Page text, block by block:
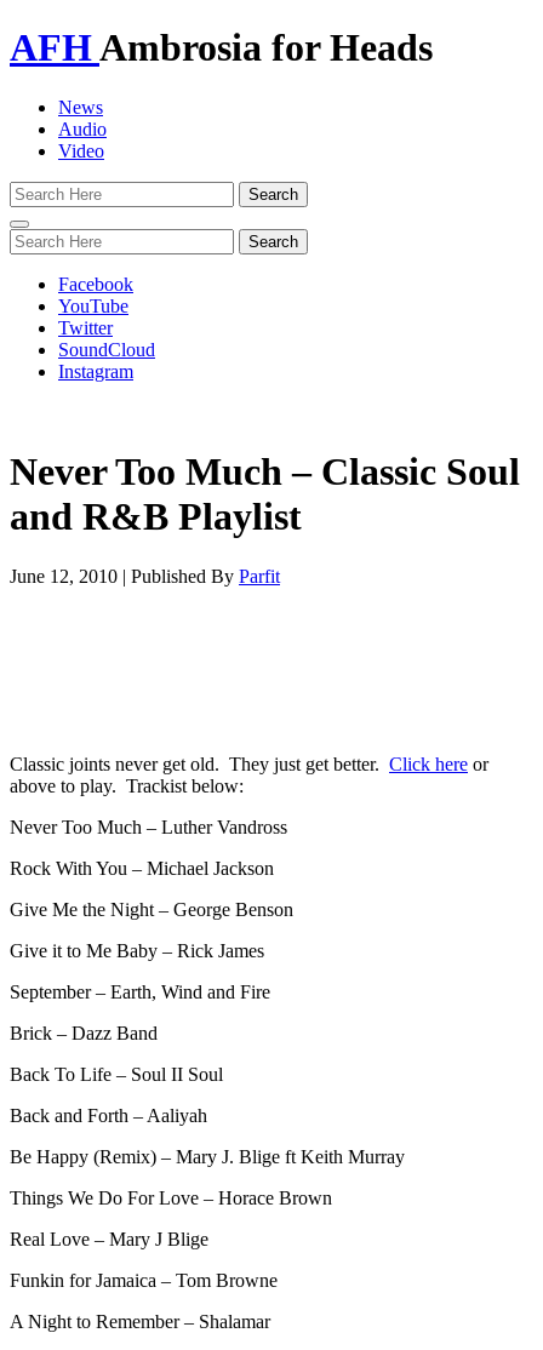
AFHAmbrosia for Heads
News
Audio
Video
Toggle
navigation
Facebook
YouTube
Twitter
SoundCloud
Instagram
Never Too Much – Classic Soul
and R&B Playlist
June 12, 2010 | Published By Parfit
Classic joints never get old. They just get better. Click here or
above to play. Trackist below:
Never Too Much – Luther Vandross
Rock With You – Michael Jackson
Give Me the Night – George Benson
Give it to Me Baby – Rick James
September – Earth, Wind and Fire
Brick – Dazz Band
Back To Life – Soul II Soul
Back and Forth – Aaliyah
Be Happy (Remix) – Mary J. Blige ft Keith Murray
Things We Do For Love – Horace Brown
Real Love – Mary J Blige
Funkin for Jamaica – Tom Browne
A Night to Remember – Shalamar